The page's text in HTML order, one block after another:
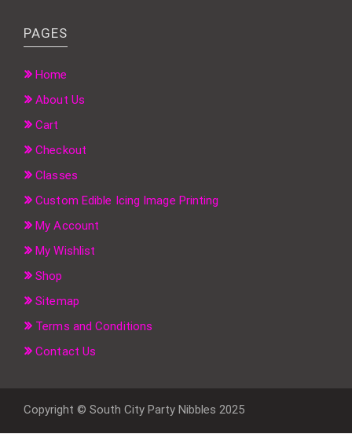
PAGES
Home
About Us
Cart
Checkout
Classes
Custom Edible Icing Image Printing
My Account
My Wishlist
Shop
Sitemap
Terms and Conditions
Contact Us
Copyright © South City Party Nibbles 2025